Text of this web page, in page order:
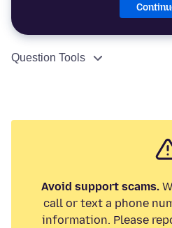
Question Tools
Avoid support scams.
call or text a phone
information. Please